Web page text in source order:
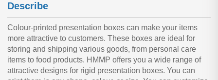
Describe
Colour-printed presentation boxes can make your items
more attractive to customers. These boxes are ideal for
storing and shipping various goods, from personal care
items to food products. HMMP offers you a wide range of
attractive designs for rigid presentation boxes. You can